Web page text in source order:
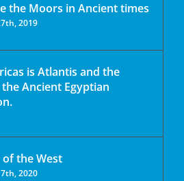
the Moors in Ancient times
2019
is Atlantis and the
Ancient Egyptian
the West
2020